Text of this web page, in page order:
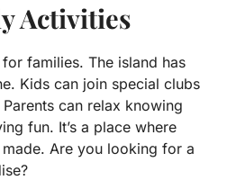
Activities
families. The island has
Kids can join special clubs
can relax knowing
fun. It’s a place where
Are you looking for a